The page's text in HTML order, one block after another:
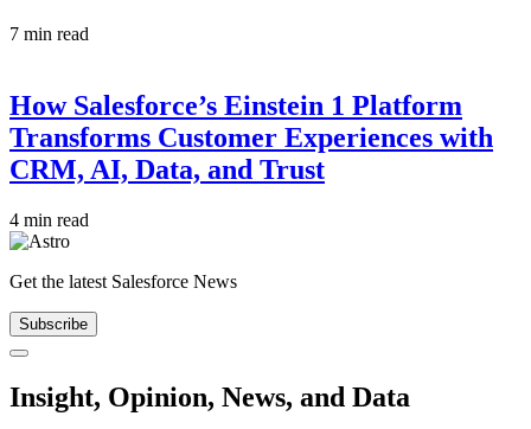
7 min read
How Salesforce’s Einstein 1 Platform
Transforms Customer Experiences with
CRM, AI, Data, and Trust
4 min read
Get the latest Salesforce News
Subscribe
Close
Insight, Opinion, News, and Data